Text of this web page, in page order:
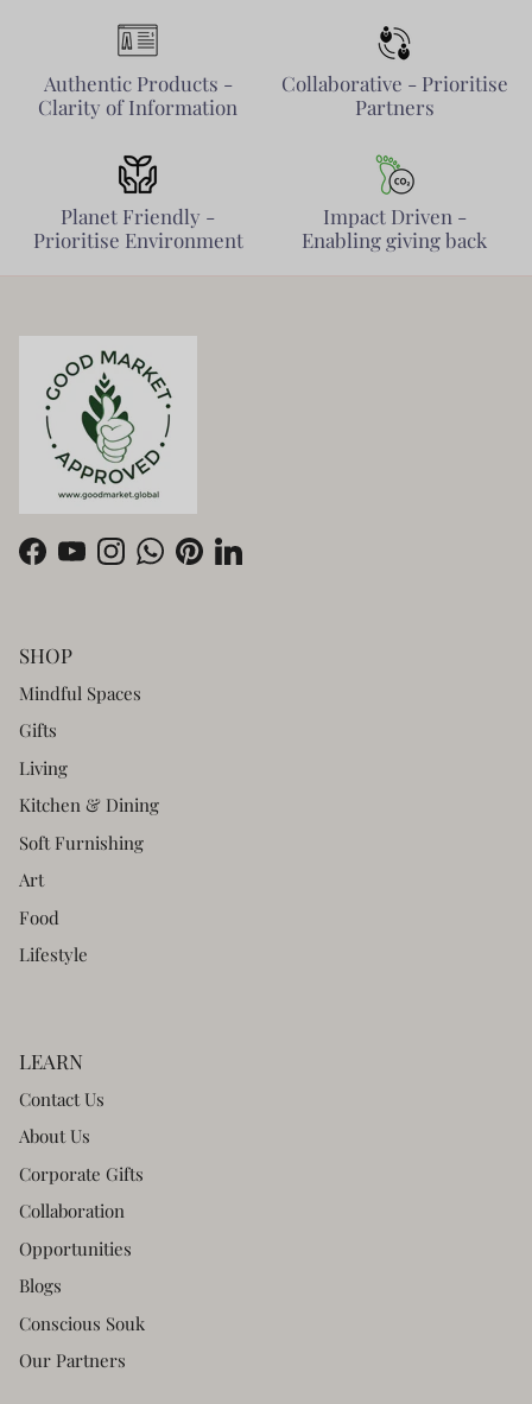
Authentic Products -
Clarity of Information
Collaborative - Prioritise
Partners
Planet Friendly -
Prioritise Environment
Impact Driven -
Enabling giving back
FacebookYouTubeInstagramWhatsApp
PinterestLinkedIn
SHOP
Mindful Spaces
Gifts
Living
Kitchen & Dining
Soft Furnishing
Art
Food
Lifestyle
LEARN
Contact Us
About Us
Corporate Gifts
Collaboration
Opportunities
Blogs
Conscious Souk
Our Partners